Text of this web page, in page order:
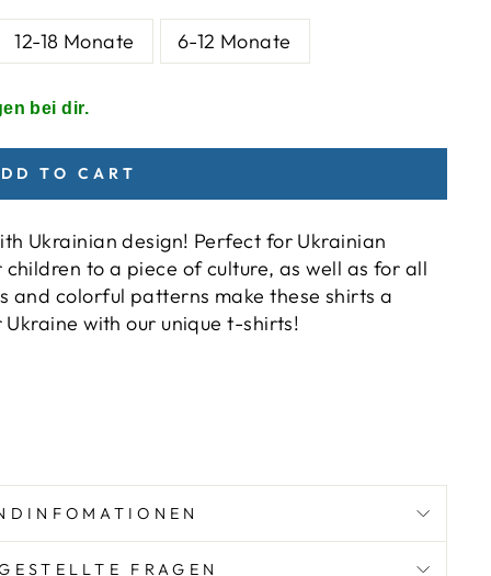
12-18 Monate 6-12 Monate
bei dir.
TO CART
Ukrainian design! Perfect for Ukrainian
to a piece of culture, as well as for all
and colorful patterns make these shirts a
with our unique t-shirts!
FRAGEN